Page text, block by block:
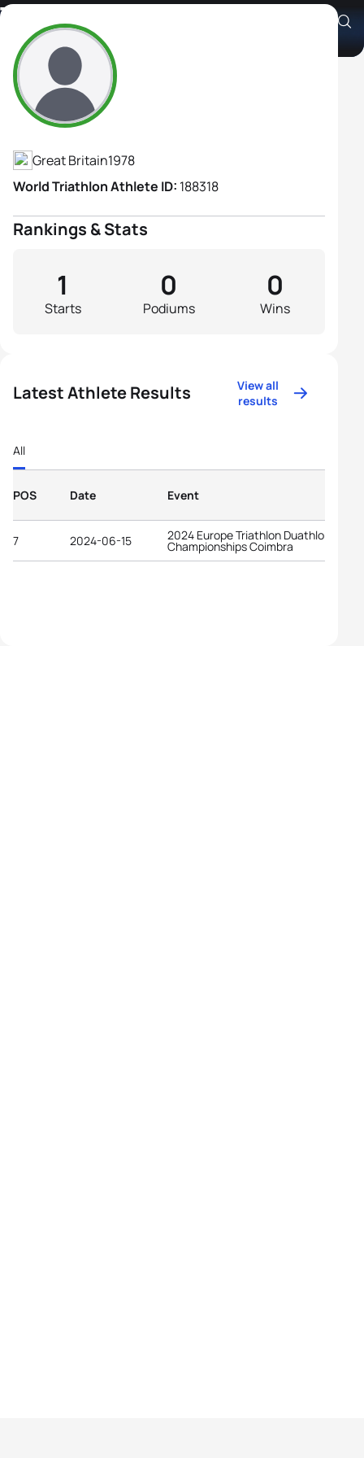
Tamsin Chick
Athlete's Profile
Great Britain1978
World Triathlon Athlete ID: 188318
Rankings & Stats
Starts
1
Podiums
0
Wins
0
Latest Athlete Results
View all
results
All
POS Date Event
7 2024-06-15 2024 Europe Triathlon Duathlon
Championships Coimbra